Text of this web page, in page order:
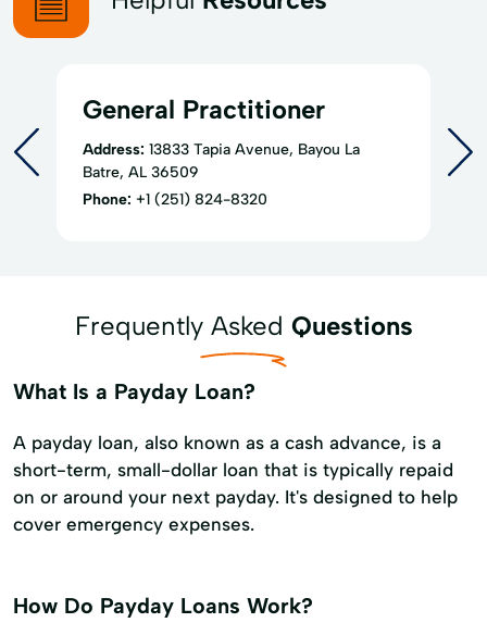
General Practitioner
Address: 13833 Tapia Avenue, Bayou La
Batre, AL 36509
Phone: +1 (251) 824-8320
Frequently Asked Questions
What Is a Payday Loan?
A payday loan, also known as a cash advance, is a
short-term, small-dollar loan that is typically repaid
on or around your next payday. It's designed to help
cover emergency expenses.
How Do Payday Loans Work?